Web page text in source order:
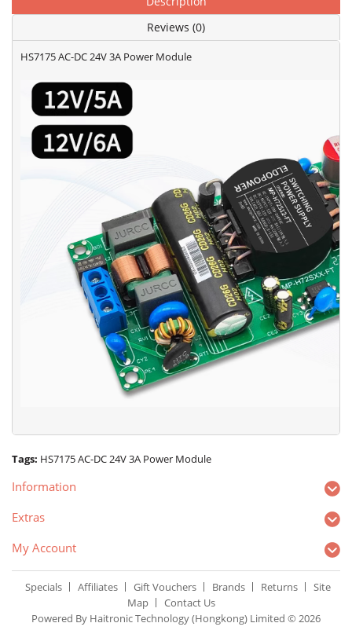
Reviews (0)
HS7175 AC-DC 24V 3A Power Module
Tags: HS7175 AC-DC 24V 3A Power Module
Information
Extras
My Account
Specials Affiliates Gift Vouchers Brands Returns
Site
Map
Contact Us
Powered By Haitronic Technology (Hongkong) Limited © 2026